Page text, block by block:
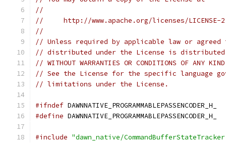
//
//     http://www.apache.org/licenses/LICENSE-
//
// Unless required by applicable law or
// distributed under the License is distributed
// WITHOUT WARRANTIES OR CONDITIONS OF
// See the License for the specific language
// limitations under the License.
#ifndef DAWNNATIVE_PROGRAMMABLEPASSENCODER_H_
#define DAWNNATIVE_PROGRAMMABLEPASSENCODER_H_
#include "dawn_native/